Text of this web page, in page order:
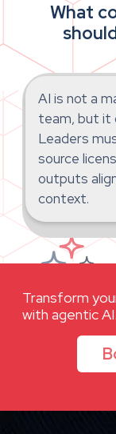
What
AI is not a
team, but it
Leaders
source
outputs
context.
Transform
with agentic AI.